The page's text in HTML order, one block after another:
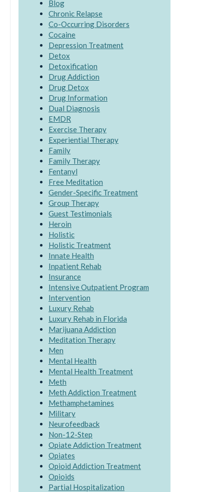
Blog
Chronic Relapse
Co-Occurring Disorders
Cocaine
Depression Treatment
Detox
Detoxification
Drug Addiction
Drug Detox
Drug Information
Dual Diagnosis
EMDR
Exercise Therapy
Experiential Therapy
Family
Family Therapy
Fentanyl
Free Meditation
Gender-Specific Treatment
Group Therapy
Guest Testimonials
Heroin
Holistic
Holistic Treatment
Innate Health
Inpatient Rehab
Insurance
Intensive Outpatient Program
Intervention
Luxury Rehab
Luxury Rehab in Florida
Marijuana Addiction
Meditation Therapy
Men
Mental Health
Mental Health Treatment
Meth
Meth Addiction Treatment
Methamphetamines
Military
Neurofeedback
Non-12-Step
Opiate Addiction Treatment
Opiates
Opioid Addiction Treatment
Opioids
Partial Hospitalization